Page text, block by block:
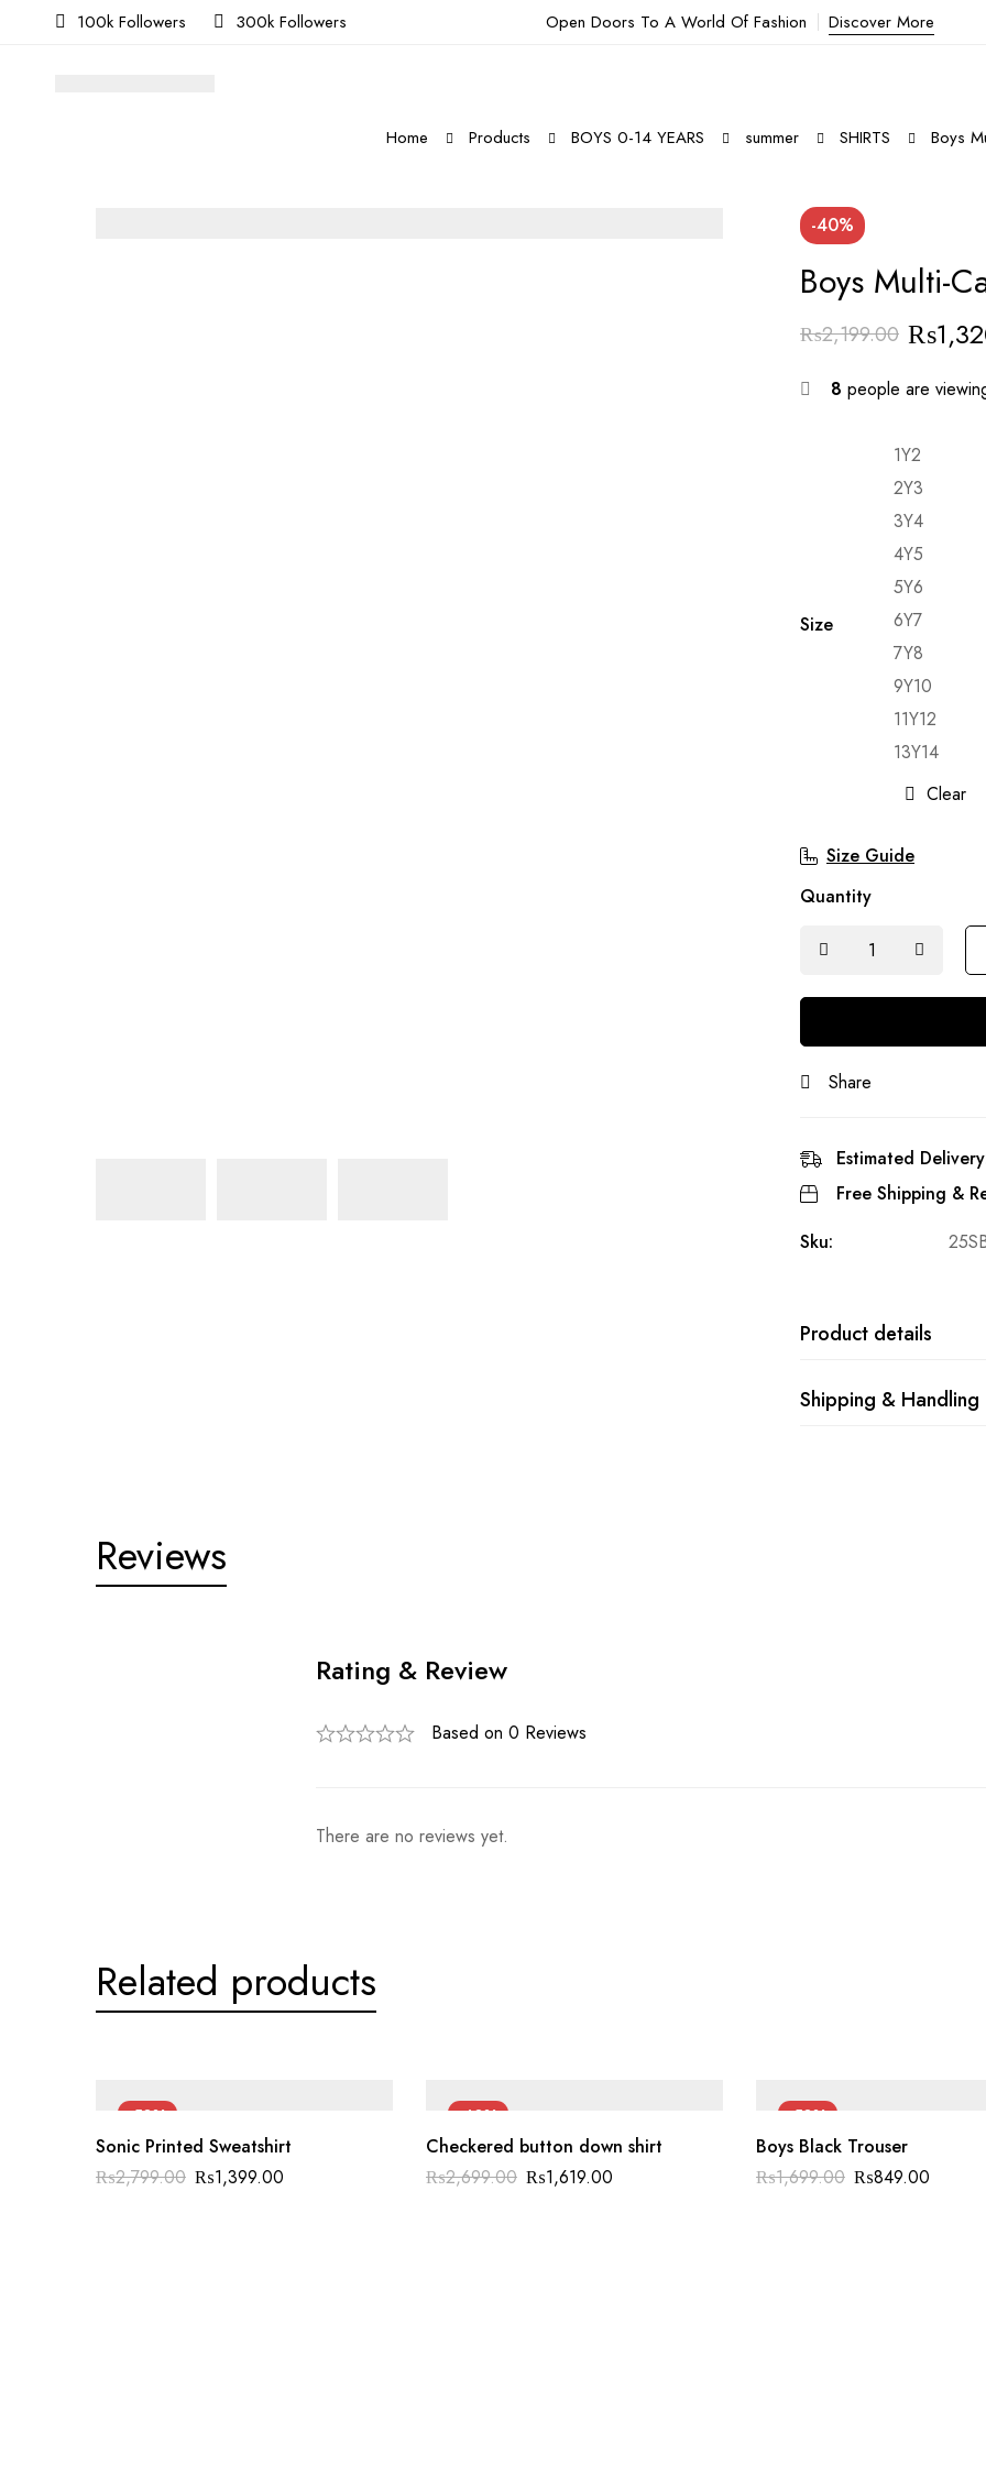
100k Followers 300k Followers Open Doors To A World Of Fashion Discover More
Home Products BOYS 0-14 YEARS summer SHIRTS Boys
-40%
Boys Multi-
₨2,199.00 ₨
8 people are
Size
1Y2
2Y3
3Y4
4Y5
5Y6
6Y7
7Y8
9Y10
11Y12
13Y14
Clear
Size Guide
Quantity
Share
Estimated
Free Shipping &
Sku:
Product details
Shipping & Handling
Reviews
Rating & Review
Based on 0 Reviews
There are no reviews yet.
Related products
-50%
Sonic Printed Sweatshirt
₨2,799.00 ₨1,399.00
-40%
Checkered button down shirt
₨2,699.00 ₨1,619.00
-50%
Boys Black Trouser
₨1,699.00 ₨849.00